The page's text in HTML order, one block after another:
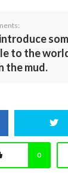
to the
the mud.
0